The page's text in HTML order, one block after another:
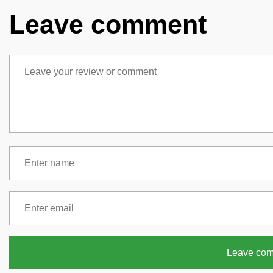
Leave comment
Leave